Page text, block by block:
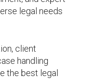
legal needs
client
handling
the best legal